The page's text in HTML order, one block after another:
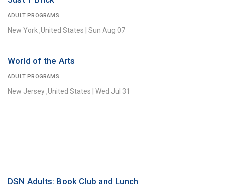
ADULT PROGRAMS
New York ,United States Sun Aug 07
World of the Arts
ADULT PROGRAMS
New Jersey ,United States Wed Jul 31
DSN Adults: Book Club and Lunch